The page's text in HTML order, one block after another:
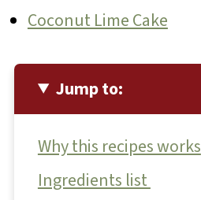
Coconut Lime Cake
Jump to:
Why this recipes works
Ingredients list